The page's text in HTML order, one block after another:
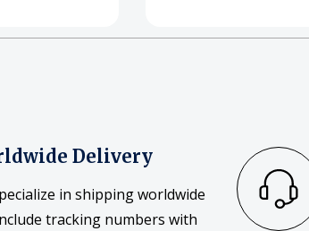
Delivery
in shipping worldwide
tracking numbers with